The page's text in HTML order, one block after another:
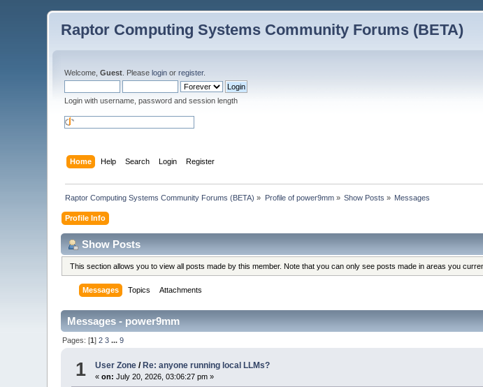
Raptor Computing Systems Community Forums (BETA)
Welcome,Guest . Pleaselogin orregister.
Login with username, password and session length
Home Help Search Login Register
Raptor Computing Systems Community Forums (BETA) » Profile of power9mm» Show Posts » Messages
Profile Info
Show Posts
This section allows you to view all posts made by this member. Note that you can only see posts made in areas you
Messages Topics Attachments
Messages - power9mm
Pages: [1]2 3 ...9
1 User Zone / Re: anyone running local LLMs?
«on: July 20, 2026, 03:06:27 pm »